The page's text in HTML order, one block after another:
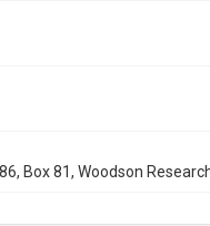
Box 81, Woodson